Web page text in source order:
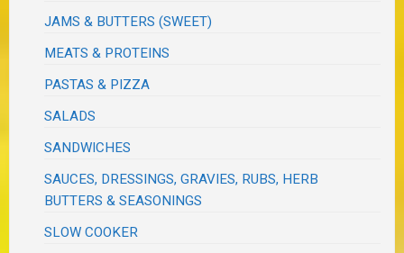
JAMS & BUTTERS (SWEET)
MEATS & PROTEINS
PASTAS & PIZZA
SALADS
SANDWICHES
SAUCES, DRESSINGS, GRAVIES, RUBS, HERB
BUTTERS & SEASONINGS
SLOW COOKER